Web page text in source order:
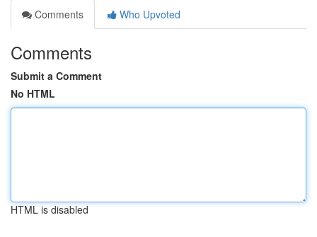
Comments
Who Upvoted
Comments
Submit a Comment
No HTML
HTML is disabled